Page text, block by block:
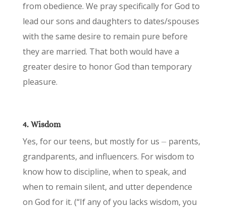
from obedience. We pray specifically for God to
lead our sons and daughters to dates/spouses
with the same desire to remain pure before
they are married. That both would have a
greater desire to honor God than temporary
pleasure.
4. Wisdom
Yes, for our teens, but mostly for us ⏤ parents,
grandparents, and influencers. For wisdom to
know how to discipline, when to speak, and
when to remain silent, and utter dependence
on God for it. (“If any of you lacks wisdom, you